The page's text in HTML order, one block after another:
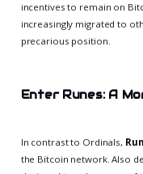
incentives to remain on
increasingly migrated to
precarious position.
Enter Runes: A
In contrast to Ordinals,
the Bitcoin network. Also